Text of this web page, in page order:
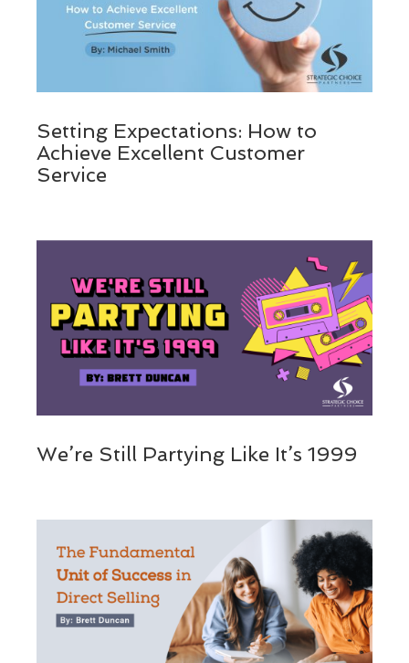
Setting Expectations: How to
Achieve Excellent Customer
Service
We’re Still Partying Like It’s 1999